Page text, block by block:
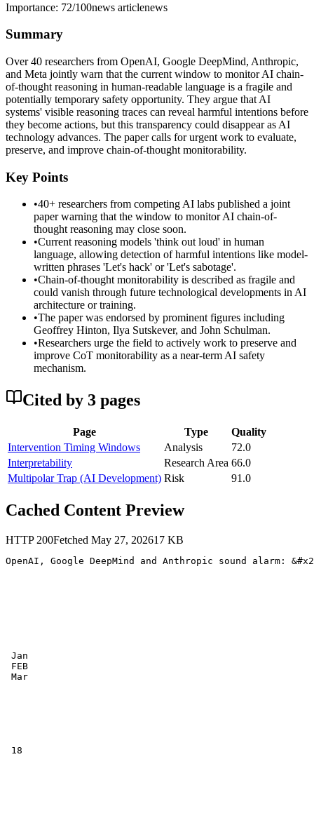
Importance: 72/100news articlenews
Summary
Over 40 researchers from OpenAI, Google DeepMind, Anthropic,
and Meta jointly warn that the current window to monitor AI chain-
of-thought reasoning in human-readable language is a fragile and
potentially temporary safety opportunity. They argue that AI
systems' visible reasoning traces can reveal harmful intentions before
they become actions, but this transparency could disappear as AI
technology advances. The paper calls for urgent work to evaluate,
preserve, and improve chain-of-thought monitorability.
Key Points
•40+ researchers from competing AI labs published a joint
paper warning that the window to monitor AI chain-of-
thought reasoning may close soon.
•Current reasoning models 'think out loud' in human
language, allowing detection of harmful intentions like model-
written phrases 'Let's hack' or 'Let's sabotage'.
•Chain-of-thought monitorability is described as fragile and
could vanish through future technological developments in AI
architecture or training.
•The paper was endorsed by prominent figures including
Geoffrey Hinton, Ilya Sutskever, and John Schulman.
•Researchers urge the field to actively work to preserve and
improve CoT monitorability as a near-term AI safety
mechanism.
Cited by 3 pages
Page Type
Quality
Intervention Timing Windows
Analysis
72.0
Interpretability
Research Area 66.0
Multipolar Trap (AI Development) Risk 91.0
Cached Content Preview
HTTP 200Fetched May 27, 202617 KB
OpenAI, Google DeepMind and Anthropic sound alarm:
Jan
FEB
Mar
18